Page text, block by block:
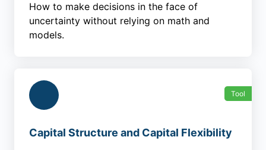
How to make decisions in the face of
uncertainty without relying on math and
models.
Tool
Capital Structure and Capital Flexibility